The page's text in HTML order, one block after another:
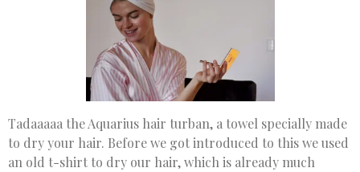
Tadaaaaa the Aquarius hair turban, a towel specially made
to dry your hair. Before we got introduced to this we used
an old t-shirt to dry our hair, which is already much